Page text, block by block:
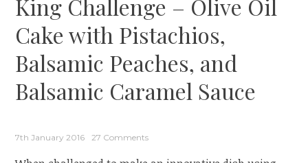
King Challenge – Olive Oil
Cake with Pistachios,
Balsamic Peaches, and
Balsamic Caramel Sauce
7th January 2016 27 Comments